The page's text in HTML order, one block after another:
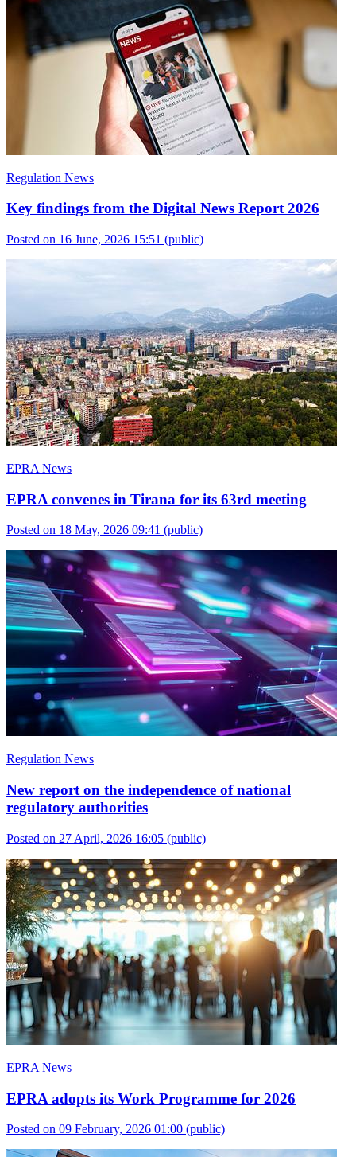
Regulation News
Key findings from the Digital News Report 2026
Posted on 16 June, 2026 15:51 (public)
EPRA News
EPRA convenes in Tirana for its 63rd meeting
Posted on 18 May, 2026 09:41 (public)
Regulation News
New report on the independence of national
regulatory authorities
Posted on 27 April, 2026 16:05 (public)
EPRA News
EPRA adopts its Work Programme for 2026
Posted on 09 February, 2026 01:00 (public)